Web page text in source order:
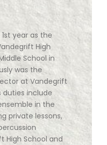
year as the
High
School in
was the
at Vandegrift
duties include
in the
private lessons,
High School and